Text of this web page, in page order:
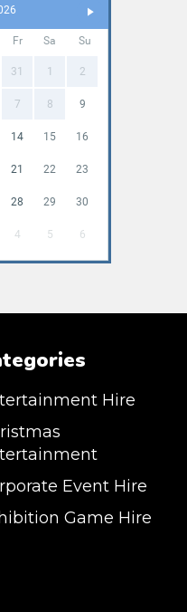
Fr Sa Su
31 1 2
7 8 9
14 15 16
21 22 23
28 29 30
4 5 6
Hire
Event Hire
Game Hire